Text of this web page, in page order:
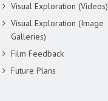
Visual Exploration (Videos)
Visual Exploration (Image
Galleries)
Film Feedback
Future Plans